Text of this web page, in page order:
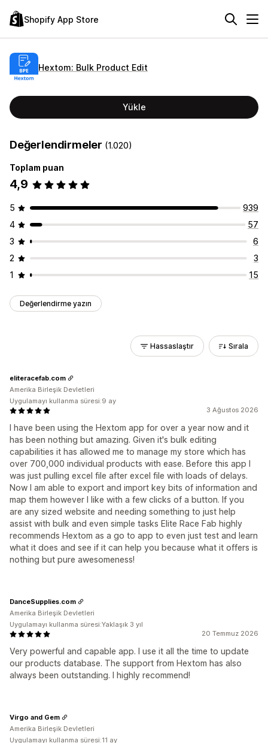
Shopify App Store
Hextom: Bulk Product Edit
Yükle
Değerlendirmeler (1.020)
Toplam puan
4,9
5
939
4
57
3
6
2
3
1
15
Değerlendirme yazın
Hassaslaştır Sırala
3 Ağustos 2026
I have been using the Hextom app for over a year now and it
has been nothing but amazing. Given it's bulk editing
capabilities it has allowed me to manage my store which has
over 700,000 individual products with ease. Before this app I
was just pulling excel file after excel file with loads of delays.
Now I am able to export and import key bits of information and
map them however I like with a few clicks of a button. If you
are any sized website and needing something to just help
assist with bulk and even simple tasks Elite Race Fab highly
recommends Hextom as a go to app to even just test and learn
what it does and see if it can help you because what it offers is
nothing but pure awesomeness!
eliteracefab.com
Amerika Birleşik Devletleri
Uygulamayı kullanma süresi:9 ay
20 Temmuz 2026
Very powerful and capable app. I use it all the time to update
our products database. The support from Hextom has also
always been outstanding. I highly recommend!
DanceSupplies.com
Amerika Birleşik Devletleri
Uygulamayı kullanma süresi:Yaklaşık 3 yıl
Virgo and Gem
Amerika Birleşik Devletleri
Uygulamayı kullanma süresi:11 ay